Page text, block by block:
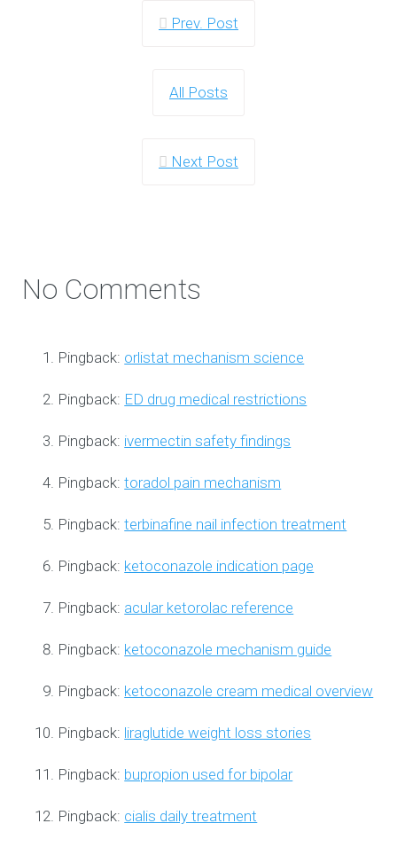
Prev. Post
All Posts
Next Post
No Comments
Pingback: orlistat mechanism science
Pingback: ED drug medical restrictions
Pingback: ivermectin safety findings
Pingback:toradol pain mechanism
Pingback:terbinafine nail infection treatment
Pingback: ketoconazole indication page
Pingback: acular ketorolac reference
Pingback: ketoconazole mechanism guide
Pingback: ketoconazole cream medical overview
Pingback: liraglutide weight loss stories
Pingback: bupropion used for bipolar
Pingback: cialis daily treatment